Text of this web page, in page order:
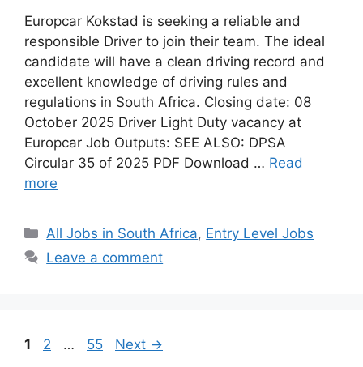
Europcar Kokstad is seeking a reliable and
responsible Driver to join their team. The ideal
candidate will have a clean driving record and
excellent knowledge of driving rules and
regulations in South Africa. Closing date: 08
October 2025 Driver Light Duty vacancy at
Europcar Job Outputs: SEE ALSO: DPSA
Circular 35 of 2025 PDF Download … Read
more
Categories
All Jobs in South Africa, Entry Level Jobs
Leave a comment
Page
1 Page
2 … Page
55 Next →